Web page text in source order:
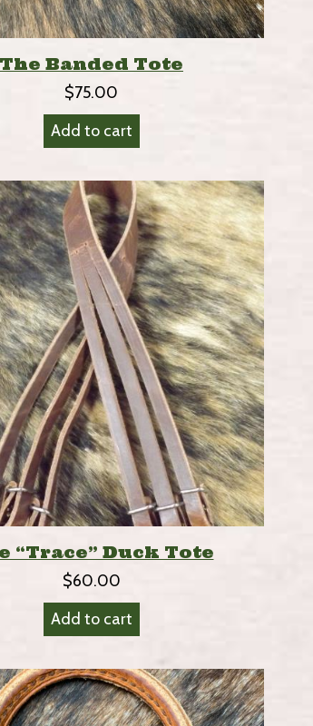
The Banded Tote
$75.00
Add to cart
“Trace” Duck Tote
$60.00
Add to cart